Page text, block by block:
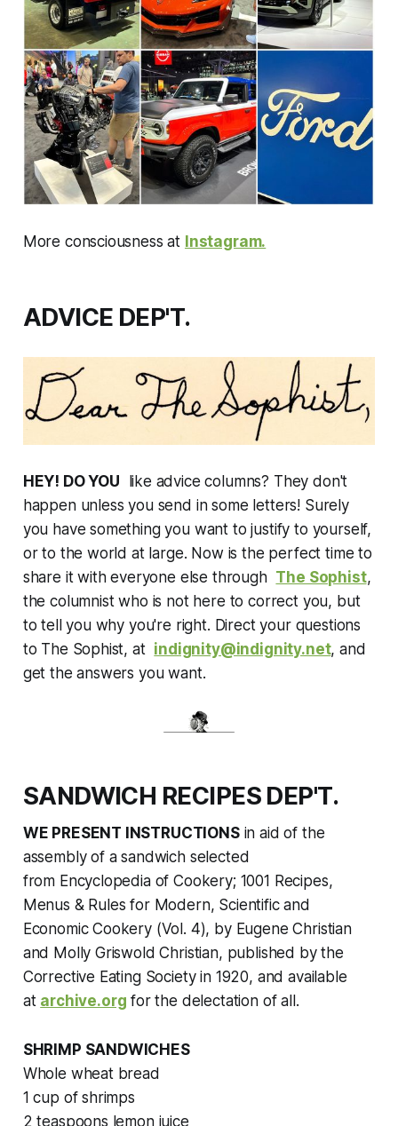
More consciousness at Instagram.
ADVICE DEP'T.
HEY! DO YOU like advice columns? They don't
happen unless you send in some letters! Surely
you have something you want to justify to yourself,
or to the world at large. Now is the perfect time to
share it with everyone else through The Sophist,
the columnist who is not here to correct you, but
to tell you why you're right. Direct your questions
to The Sophist, at indignity@indignity.net, and
get the answers you want.
SANDWICH RECIPES DEP'T.
WE PRESENT INSTRUCTIONSin aid of the
assembly of a sandwich selected
from Encyclopedia of Cookery; 1001 Recipes,
Menus & Rules for Modern, Scientific and
Economic Cookery (Vol. 4), by Eugene Christian
and Molly Griswold Christian, published by the
Corrective Eating Society in 1920, and available
at archive.org for the delectation of all.
SHRIMP SANDWICHES
Whole wheat bread
1 cup of shrimps
2 teaspoons lemon juice